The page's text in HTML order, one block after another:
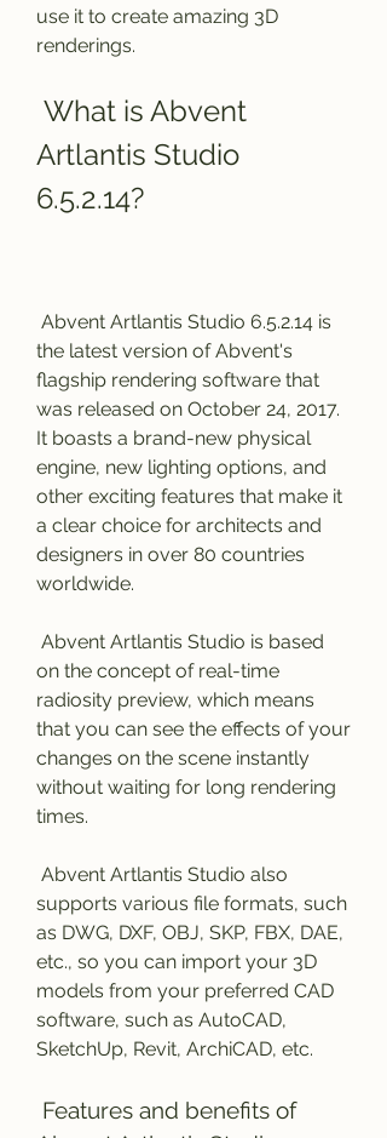
use it to create amazing 3D
renderings.
Artlantis Studio
6.5.2.14?
the latest version of Abvent's
flagship rendering software that
was released on October 24, 2017.
It boasts a brand-new physical
engine, new lighting options, and
other exciting features that make it
a clear choice for architects and
designers in over 80 countries
worldwide.
on the concept of real-time
radiosity preview, which means
that you can see the effects of your
changes on the scene instantly
without waiting for long rendering
times.
supports various file formats, such
as DWG, DXF, OBJ, SKP, FBX, DAE,
etc., so you can import your 3D
models from your preferred CAD
software, such as AutoCAD,
SketchUp, Revit, ArchiCAD, etc.